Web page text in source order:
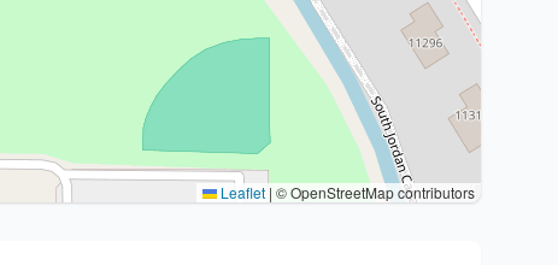
Leaflet | © OpenStreetMap contributors